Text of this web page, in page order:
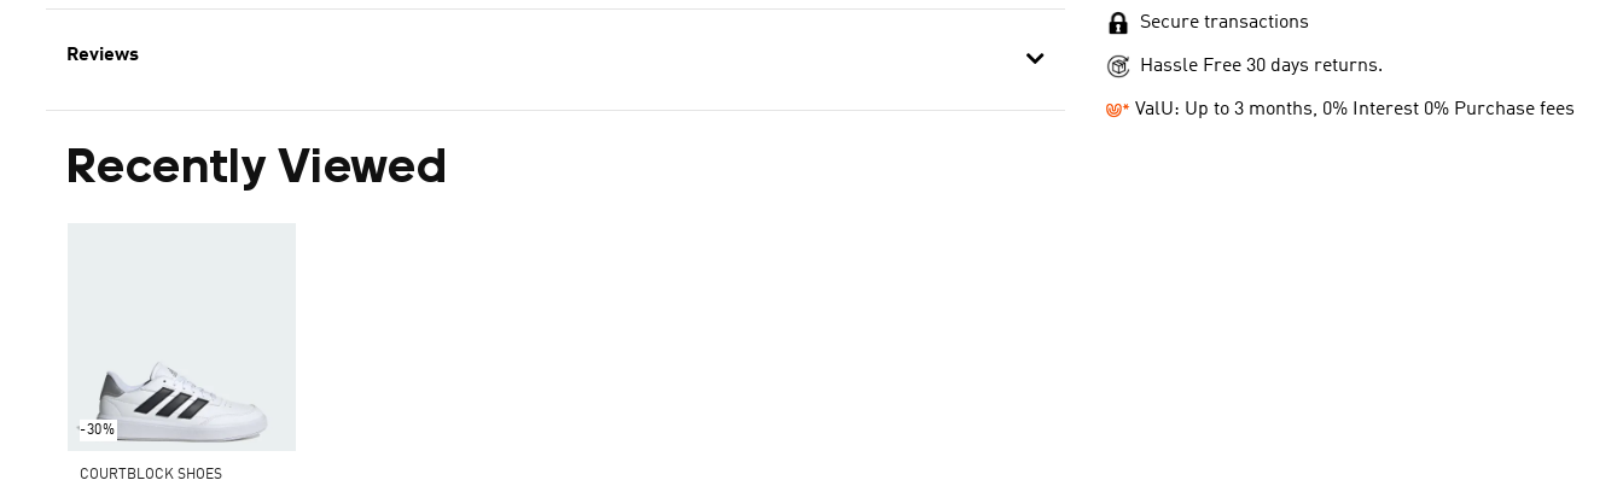
Reviews
Recently Viewed
-30%
COURTBLOCK SHOES
Secure transactions
Hassle Free 30 days returns.
ValU: Up to 3 months, 0% Interest 0% Purchase fees